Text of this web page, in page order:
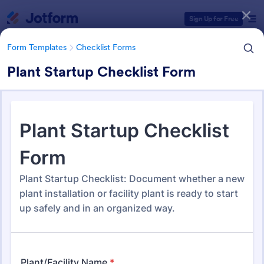
Sign Up for Free
Form Templates Checklist Forms
Plant Startup Checklist Form
Form Templates Checklist Forms
Checklist Forms
Form Templates Categories